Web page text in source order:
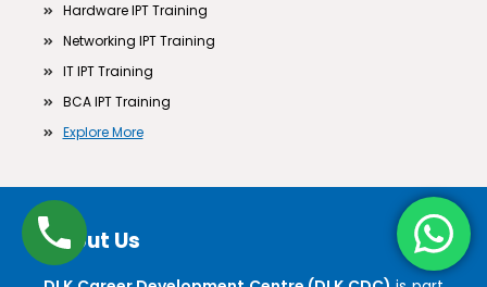
Hardware IPT Training
Networking IPT Training
IT IPT Training
BCA IPT Training
Explore More
About Us